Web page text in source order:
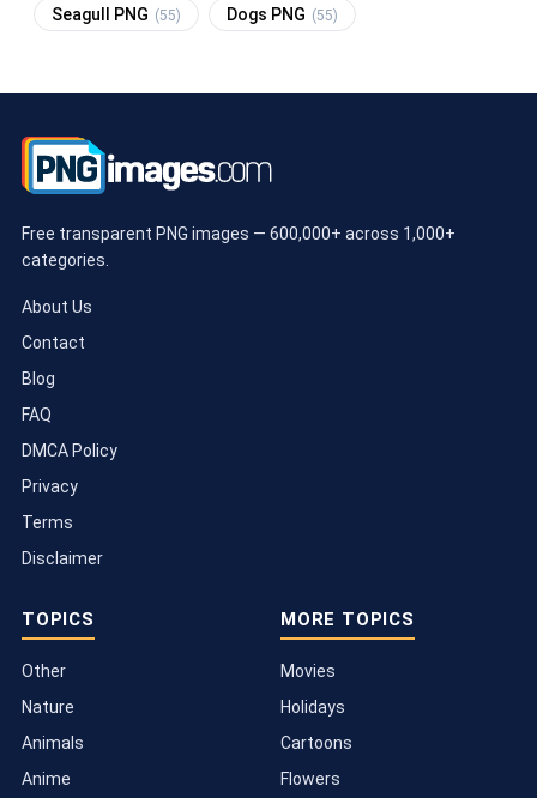
Seagull PNG (55) Dogs PNG (55)
Free transparent PNG images — 600,000+ across 1,000+
categories.
About Us
Contact
Blog
FAQ
DMCA Policy
Privacy
Terms
Disclaimer
TOPICS
Other
Nature
Animals
Anime
MORE TOPICS
Movies
Holidays
Cartoons
Flowers